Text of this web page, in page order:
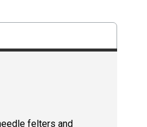
felters and